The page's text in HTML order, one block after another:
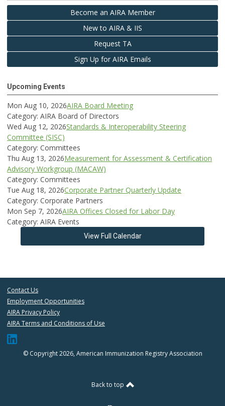
Become an AIRA Member
New to AIRA & IIS
Request TA
Sign Up for AIRA Emails
Upcoming Events
Mon Aug 10, 2026AIRA Board Meeting
Category: AIRA Board of Directors
Wed Aug 12, 2026Standards & Interoperability Steering
Committee (SISC)
Category: Committees
Thu Aug 13, 2026Measurement for Assessment & Certification
Advisory Workgroup (MACAW)
Category: Committees
Tue Aug 18, 2026Corporate Partner Quarterly Update
Category: Corporate Partners
Mon Sep 7, 2026AIRA Offices Closed for Labor Day
Category: AIRA Events
View Full Calendar
Contact Us
Employment Opportunities
AIRA Privacy Policy
AIRA Terms and Conditions of Use
© Copyright 2026, American Immunization Registry Association
Back to top